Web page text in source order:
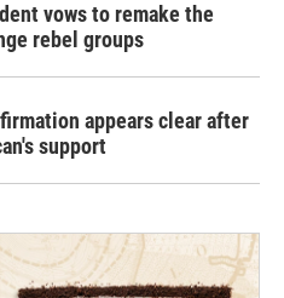
vows to remake the
rebel groups
appears clear after
support